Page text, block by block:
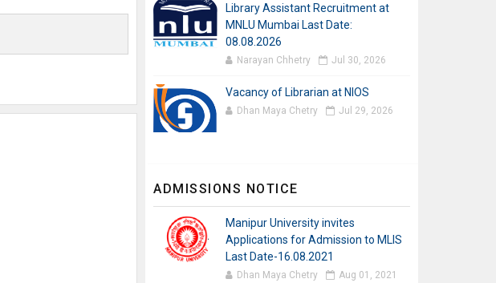
Library Assistant Recruitment at
MNLU Mumbai Last Date:
08.08.2026
Narayan Chhetry Jul 30, 2026
Vacancy of Librarian at NIOS
Dhan Maya Chetry Jul 29, 2026
ADMISSIONS NOTICE
Manipur University invites
Applications for Admission to MLIS
Last Date-16.08.2021
Dhan Maya Chetry Aug 01, 2021